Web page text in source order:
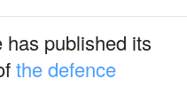
published its
the defence